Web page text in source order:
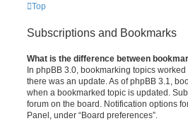
Top
Subscriptions and Bookmarks
What is the difference between
In phpBB 3.0, bookmarking topics
there was an update. As of phpBB 3.1,
when a bookmarked topic is updated.
forum on the board. Notification options
Panel, under “Board preferences”.